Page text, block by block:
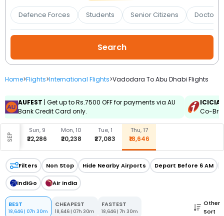
Check/Modify
Booking
Defence Forces Students Senior Citizens Doctors
Home>Flights>International Flights>Vadodara To Abu Dhabi Flights
AUFEST | Get up to Rs.7500 OFF for payments via AU
Bank Credit Card only.
Co-
SEP
Sun, 9
₹22,286
Mon, 10
₹20,238
Tue, 1
₹27,083
Thu, 17
₹18,646
Filters Non Stop Hide Nearby Airports Depart Before 6 AM
IndiGo Air India
BEST
18,646| 07h 30m
CHEAPEST
18,646 | 07h 30m
FASTEST
18,646 | 7h 30m
Other
Sort